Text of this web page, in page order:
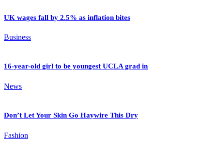
UK wages fall by 2.5% as inflation bites
Business
16-year-old girl to be youngest UCLA grad in
News
Don’t Let Your Skin Go Haywire This Dry
Fashion